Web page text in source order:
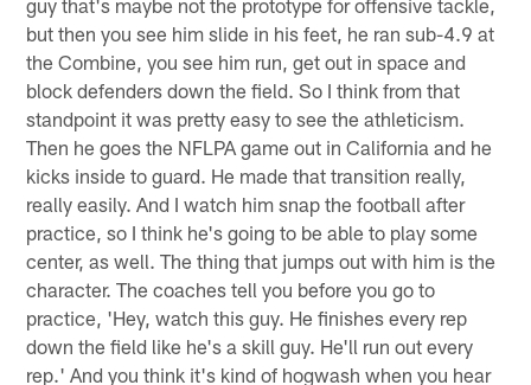
guy that's maybe not the prototype for offensive tackle,
but then you see him slide in his feet, he ran sub-4.9 at
the Combine, you see him run, get out in space and
block defenders down the field. So I think from that
standpoint it was pretty easy to see the athleticism.
Then he goes the NFLPA game out in California and he
kicks inside to guard. He made that transition really,
really easily. And I watch him snap the football after
practice, so I think he's going to be able to play some
center, as well. The thing that jumps out with him is the
character. The coaches tell you before you go to
practice, 'Hey, watch this guy. He finishes every rep
down the field like he's a skill guy. He'll run out every
rep.' And you think it's kind of hogwash when you hear